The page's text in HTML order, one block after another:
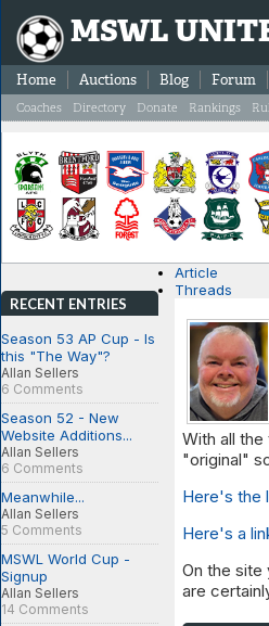
MSWL
Home Auctions Blog Forum
Coaches Directory Donate Rankings
RECENT ENTRIES
Season 53 AP Cup - Is
this "The Way"?
Allan Sellers
6 Comments
Season 52 - New
Website Additions...
Allan Sellers
6 Comments
Meanwhile...
Allan Sellers
5 Comments
MSWL World Cup -
Signup
Allan Sellers
14 Comments
Article
Threads
With all
"original"
Here's the
Here's a
On the site
are